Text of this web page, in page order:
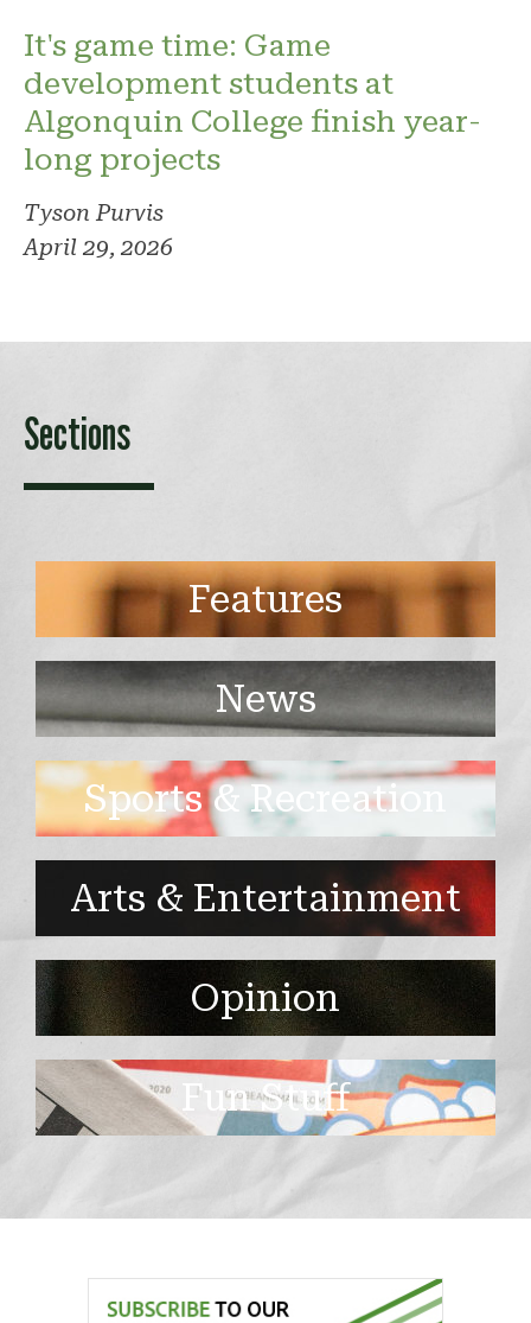
It's game time: Game
development students at
Algonquin College finish year-
long projects
Tyson Purvis
April 29, 2026
Sections
Features
News
Sports & Recreation
Arts & Entertainment
Opinion
Fun Stuff